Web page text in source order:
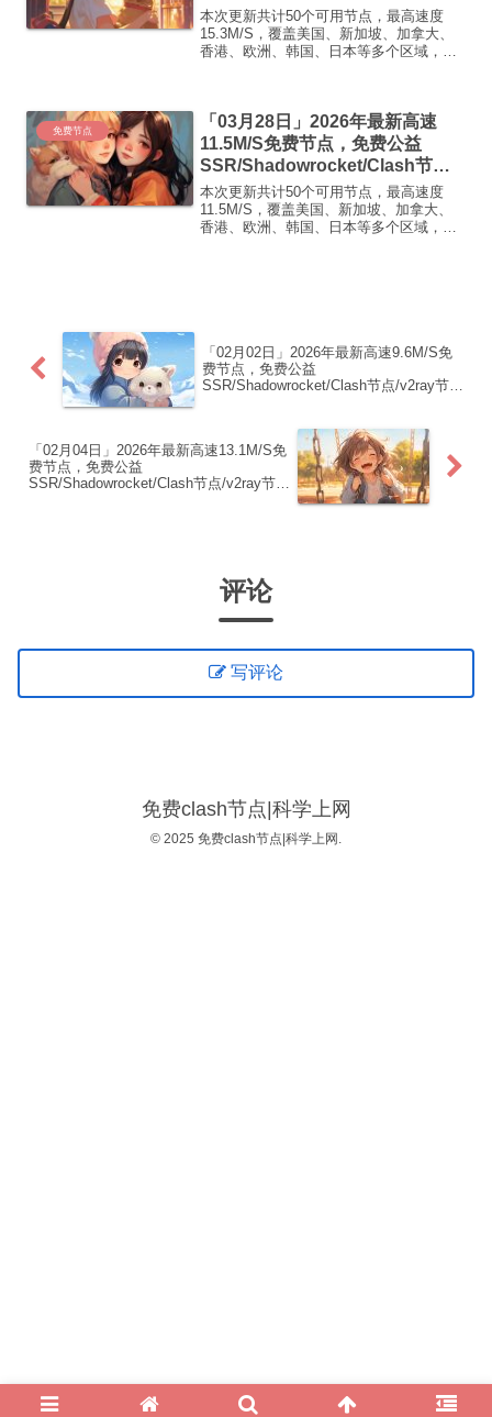
点/v2ray节点|免费订阅|免费梯子|
免费机场
本次更新共计50个可用节点，最高速度
15.3M/S，覆盖美国、新加坡、加拿大、
香港、欧洲、韩国、日本等多个区域，复
FR666)...
免费节点
「03月28日」2026年最新高速
11.5M/S免费节点，免费公益
SSR/Shadowrocket/Clash节
点/v2ray节点|免费订阅|免费梯子|
免费机场
本次更新共计50个可用节点，最高速度
11.5M/S，覆盖美国、新加坡、加拿大、
香港、欧洲、韩国、日本等多个区域，复
「02月02日」2026年最新高速9.6M/S免
费节点，免费公益
SSR/Shadowrocket/Clash节点/v2ray节
「02月04日」2026年最新高速13.1M/S免
费节点，免费公益
SSR/Shadowrocket/Clash节点/v2ray节
评论
写评论
免费clash节点|科学上网
© 2025 免费clash节点|科学上网.